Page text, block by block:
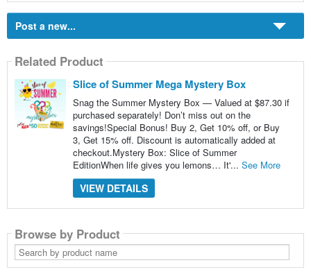
Post a new...
Related Product
Slice of Summer Mega Mystery Box
Snag the Summer Mystery Box — Valued at $87.30 if
purchased separately! Don’t miss out on the
savings!Special Bonus! Buy 2, Get 10% off, or Buy
3, Get 15% off. Discount is automatically added at
checkout.Mystery Box: Slice of Summer
EditionWhen life gives you lemons… It'... See More
VIEW DETAILS
Browse by Product
Search
by
product